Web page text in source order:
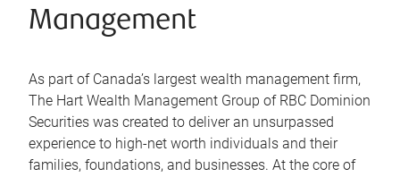
Management
As part of Canada’s largest wealth management firm,
The Hart Wealth Management Group of RBC Dominion
Securities was created to deliver an unsurpassed
experience to high-net worth individuals and their
families, foundations, and businesses. At the core of